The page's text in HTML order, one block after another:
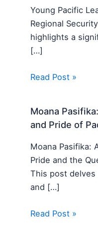
Young Pacific
Regional
highlights a
[…]
Read Post »
Moana
and Pride of
Moana Pasifika:
Pride and the
This post
and […]
Read Post »